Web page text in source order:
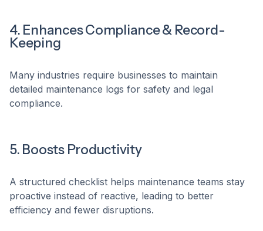
4. Enhances Compliance & Record-
Keeping
Many industries require businesses to maintain
detailed maintenance logs for safety and legal
compliance.
5. Boosts Productivity
A structured checklist helps maintenance teams stay
proactive instead of reactive, leading to better
efficiency and fewer disruptions.